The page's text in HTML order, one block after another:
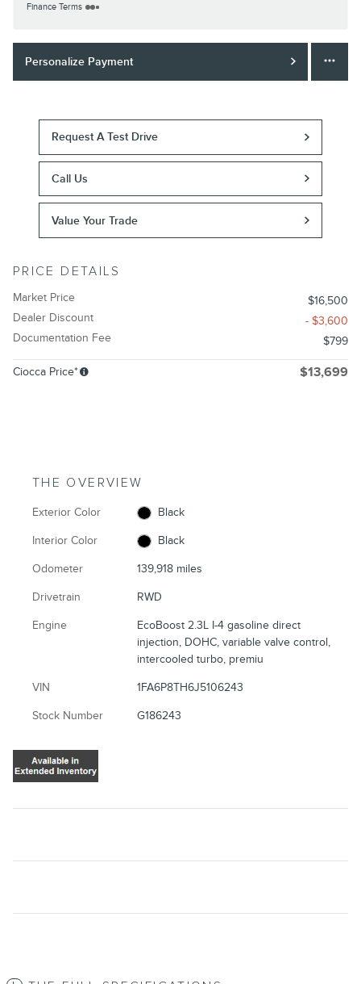
Finance Terms
Personalize Payment
Request A Test Drive
Call Us
Value Your Trade
PRICE DETAILS
Market Price
$16,500
Dealer Discount
- $3,600
Documentation Fee
$799
Ciocca Price* $13,699
THE OVERVIEW
Exterior Color Black
Interior Color Black
Odometer 139,918 miles
Drivetrain RWD
Engine
EcoBoost 2.3L I-4 gasoline direct
injection, DOHC, variable valve control,
intercooled turbo, premiu
VIN 1FA6P8TH6J5106243
Stock Number G186243